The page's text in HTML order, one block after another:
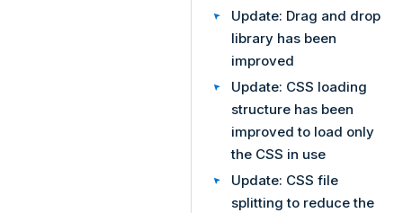
Update: Drag and drop
library has been
improved
Update: CSS loading
structure has been
improved to load only
the CSS in use
Update: CSS file
splitting to reduce the